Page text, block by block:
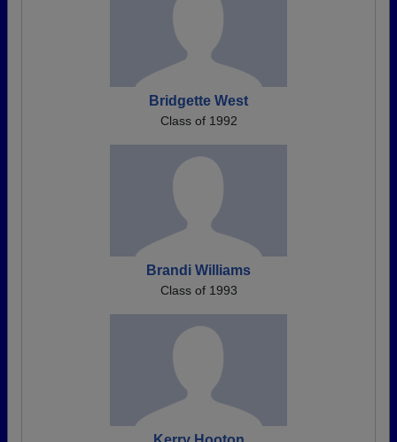
Bridgette West
Class of 1992
Brandi Williams
Class of 1993